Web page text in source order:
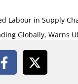
Labour in Supply
Globally, Warns